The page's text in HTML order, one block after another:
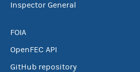
Inspector General
FOIA
OpenFEC API
GitHub repository